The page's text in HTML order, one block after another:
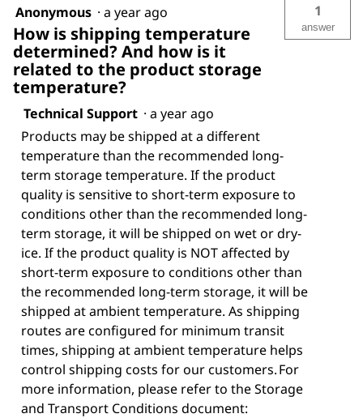
Anonymous · a year ago
How is shipping temperature
determined? And how is it
related to the product storage
temperature?
1
answer
Technical Support · a year ago
Products may be shipped at a different
temperature than the recommended long-
term storage temperature. If the product
quality is sensitive to short-term exposure to
conditions other than the recommended long-
term storage, it will be shipped on wet or dry-
ice. If the product quality is NOT affected by
short-term exposure to conditions other than
the recommended long-term storage, it will be
shipped at ambient temperature. As shipping
routes are configured for minimum transit
times, shipping at ambient temperature helps
control shipping costs for our customers. For
more information, please refer to the Storage
and Transport Conditions document: